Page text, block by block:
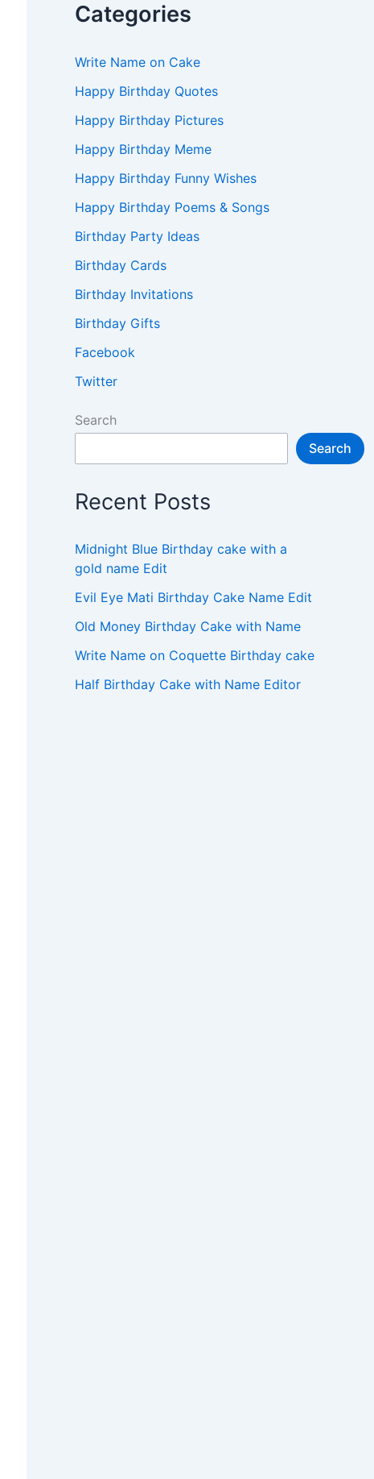
Categories
Write Name on Cake
Happy Birthday Quotes
Happy Birthday Pictures
Happy Birthday Meme
Happy Birthday Funny Wishes
Happy Birthday Poems & Songs
Birthday Party Ideas
Birthday Cards
Birthday Invitations
Birthday Gifts
Facebook
Twitter
Search
Search
Recent Posts
Midnight Blue Birthday cake with a
gold name Edit
Evil Eye Mati Birthday Cake Name Edit
Old Money Birthday Cake with Name
Write Name on Coquette Birthday cake
Half Birthday Cake with Name Editor